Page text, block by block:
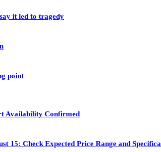
it led to tragedy
point
Availability Confirmed
15: Check Expected Price Range and